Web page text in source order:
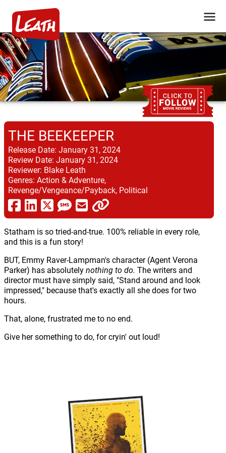
THE BEEKEEPER
Release Date: January 31, 2024
Review Date: January 31, 2024
Reviewer: Blake Leath
Genres: Action & Adventure,
Revenge/Vengeance/Payback, Political
Statham is so tried-and-true. 100% reliable in every role,
and this is a fun story!
BUT, Emmy Raver-Lampman's character (Agent Verona
Parker) has absolutelynothing to do. The writers and
director must have simply said, "Stand around and look
impressed," because that's exactly all she does for two
hours.
That, alone, frustrated me to no end.
Give her something to do, for cryin' out loud!